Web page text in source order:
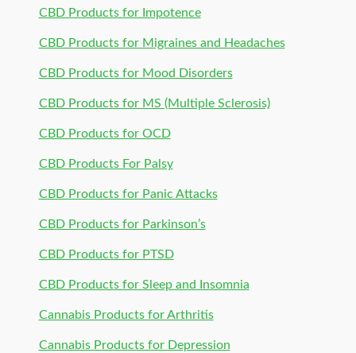
CBD Products for Impotence
CBD Products for Migraines and Headaches
CBD Products for Mood Disorders
CBD Products for MS (Multiple Sclerosis)
CBD Products for OCD
CBD Products For Palsy
CBD Products for Panic Attacks
CBD Products for Parkinson’s
CBD Products for PTSD
CBD Products for Sleep and Insomnia
Cannabis Products for Arthritis
Cannabis Products for Depression